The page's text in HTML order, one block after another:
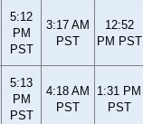
5:12
PM
PST
3:17 AM
PST
12:52
PM PST
5:13
PM
PST
4:18 AM
PST
1:31 PM
PST